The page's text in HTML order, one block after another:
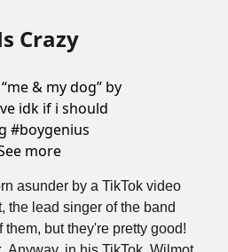
Crazy
& my dog” by
idk if i should
#boygenius
more
asunder by a TikTok video
the lead singer of the band
but they're pretty good!